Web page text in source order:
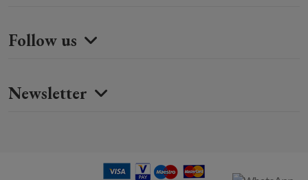
Follow us
Newsletter